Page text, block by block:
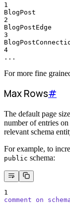
1
BlogPost
2
BlogPostEdge
3
4
...
For more fine
Max Rows#
The default page
number of entries on
relevant schema
For example, to
public schema:
1
comment on